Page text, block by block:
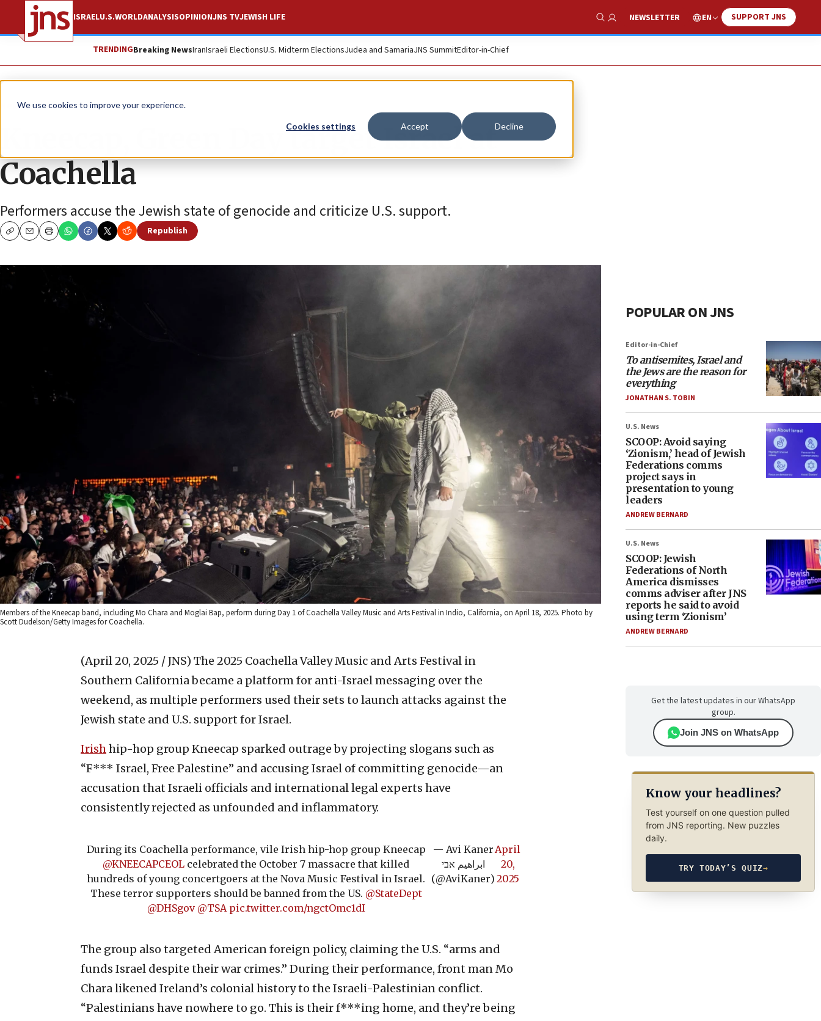
We use cookies to improve your experience.
Cookies settings Accept Decline
ISRAELU.S.WORLDANALYSISOPINIONJNS TVJEWISH LIFE
Show Search
NEWSLETTER EN SUPPORT JNS
TRENDINGBreaking NewsIranIsraeli ElectionsU.S. Midterm ElectionsJudea and SamariaJNS SummitEditor-in-Chief
News Israel News
Kneecap, Green Day target Israel at
Coachella
Performers accuse the Jewish state of genocide and criticize U.S. support.
CopyEmailPrint
Republish
Members of the Kneecap band, including Mo Chara and Moglai Bap, perform during Day 1 of Coachella Valley Music and Arts Festival in Indio, California, on April 18, 2025. Photo by
Scott Dudelson/Getty Images for Coachella.
(April 20, 2025 / JNS) The 2025 Coachella Valley Music and Arts Festival in
Southern California became a platform for anti-Israel messaging over the
weekend, as multiple performers used their sets to launch attacks against the
Jewish state and U.S. support for Israel.
Irishhip-hop group Kneecap sparked outrage by projecting slogans such as
“F*** Israel, Free Palestine” and accusing Israel of committing genocide—an
accusation that Israeli officials and international legal experts have
consistently rejected as unfounded and inflammatory.
During its Coachella performance, vile Irish hip-hop group Kneecap
@KNEECAPCEOL celebrated the October 7 massacre that killed
hundreds of young concertgoers at the Nova Music Festival in Israel.
These terror supporters should be banned from the US. @StateDept
@DHSgov @TSA pic.twitter.com/ngctOmc1dI
— Avi Kaner
ابراهيم אבי
(@AviKaner)
April
20,
2025
The group also targeted American foreign policy, claiming the U.S. “arms and
funds Israel despite their war crimes.” During their performance, front man Mo
Chara likened Ireland’s colonial history to the Israeli-Palestinian conflict.
“Palestinians have nowhere to go. This is their f***ing home, and they’re being
POPULAR ON JNS
Editor-in-Chief
To antisemites, Israel and
the Jews are the reason for
everything
JONATHAN S. TOBIN
U.S. News
SCOOP: Avoid saying
‘Zionism,’ head of Jewish
Federations comms
project says in
presentation to young
leaders
ANDREW BERNARD
U.S. News
SCOOP: Jewish
Federations of North
America dismisses
comms adviser after JNS
reports he said to avoid
using term ‘Zionism’
ANDREW BERNARD
Get the latest updates in our WhatsApp
group.
Join JNS on WhatsApp
Know your headlines?
Test yourself on one question pulled
from JNS reporting. New puzzles
daily.
TRY TODAY’S QUIZ→